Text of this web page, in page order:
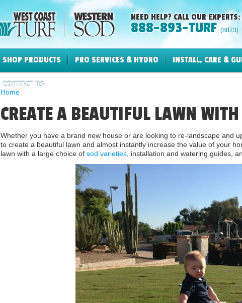
NEED HELP? CALL OUR EXPERTS:
888-893-TURF (8873)
SHOP PRODUCTS PRO SERVICES & HYDRO INSTALL, CARE &
CONTACT US
Home
CREATE A BEAUTIFUL LAWN
Whether you have a brand new house or are looking to re-landscape and
to create a beautiful lawn and almost instantly increase the value of your
lawn with a large choice of sod varieties , installation and watering guides,